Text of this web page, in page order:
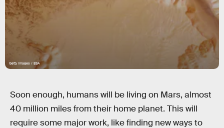
Getty Images / ESA
Soon enough, humans will be living on Mars, almost
40 million miles from their home planet. This will
require some major work, like finding new ways to